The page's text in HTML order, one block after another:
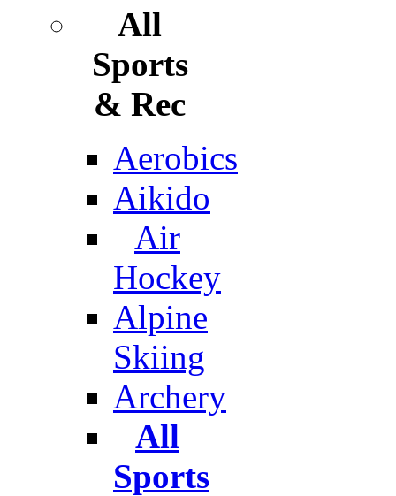
All
Sports
& Rec
Aerobics
Aikido
Air
Hockey
Alpine
Skiing
Archery
All
Sports